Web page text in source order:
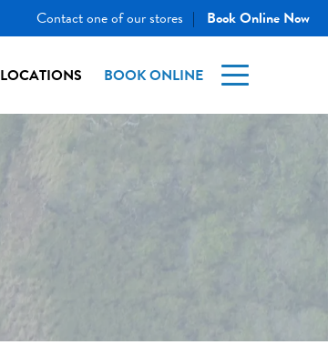
Contact one of our stores | Book Online Now
LOCATIONS BOOK ONLINE